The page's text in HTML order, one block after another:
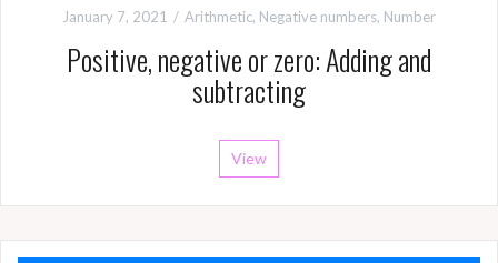
January 7, 2021 Arithmetic, Negative numbers, Number
Positive, negative or zero: Adding and
subtracting
View